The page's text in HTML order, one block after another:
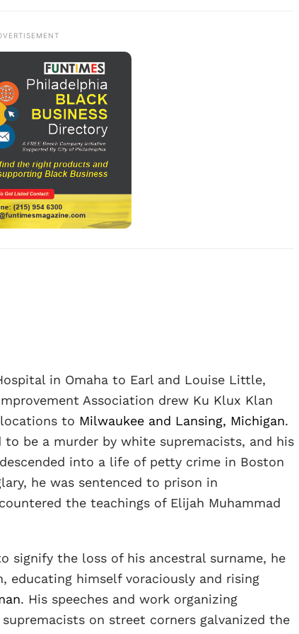
in Omaha to Earl and Louise Little,
Association drew Ku Klux Klan
to Milwaukee and Lansing, Michigan.
be a murder by white supremacists, and his
into a life of petty crime in Boston
he was sentenced to prison in
the teachings of Elijah Muhammad
signify the loss of his ancestral surname, he
educating himself voraciously and rising
. His speeches and work organizing
on street corners galvanized the